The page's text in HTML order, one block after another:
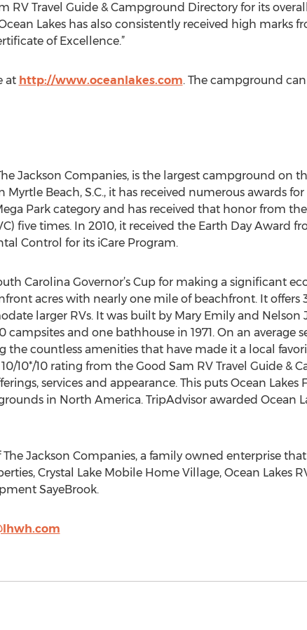
RV Travel Guide & Campground Directory for its
Lakes has also consistently received high marks
of Excellence.”
at http://www.oceanlakes.com. The campground
Jackson Companies, is the largest campground on
Beach, S.C., it has received numerous awards
Park category and has received that honor from
five times. In 2010, it received the Earth Day Award
Control for its iCare Program.
Carolina Governor’s Cup for making a significant
acres with nearly one mile of beachfront. It offers
larger RVs. It was built by Mary Emily and Nelson
and one bathhouse in 1971. On an average
the countless amenities that have made it a local
10*/10 rating from the Good Sam RV Travel Guide &
services and appearance. This puts Ocean Lakes
in North America. TripAdvisor awarded Ocean
Jackson Companies, a family owned enterprise
Crystal Lake Mobile Home Village, Ocean Lakes
SayeBrook.